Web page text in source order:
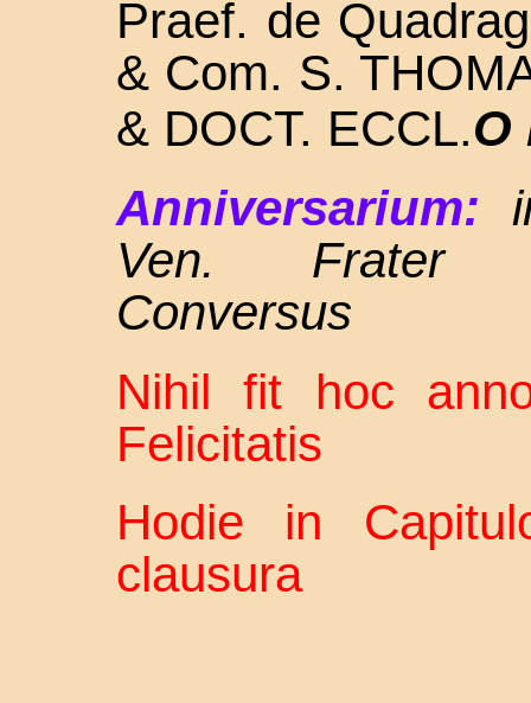
Praef. de
& Com. S.
& DOCT. ECCL.O
Anniversarium:
Ven. Frater
Conversus
Nihil fit hoc
Felicitatis
Hodie in
clausura